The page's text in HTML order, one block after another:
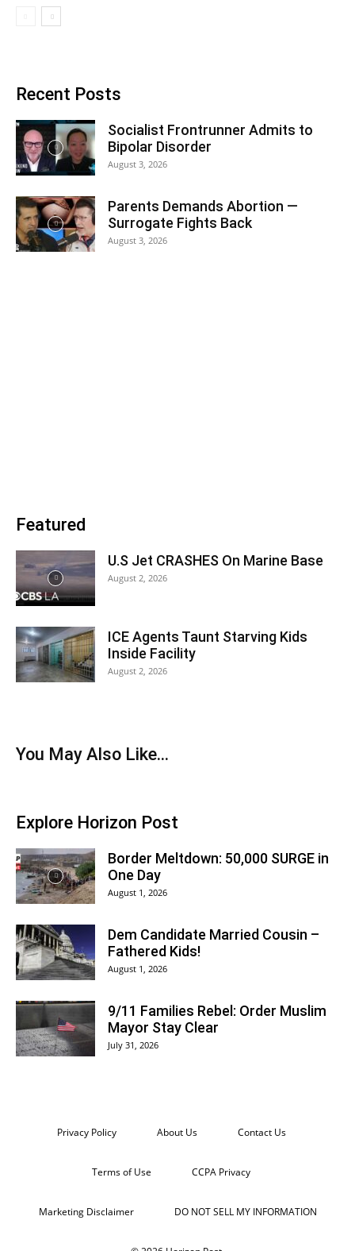
Recent Posts
Socialist Frontrunner Admits to
Bipolar Disorder
August 3, 2026
Parents Demands Abortion —
Surrogate Fights Back
August 3, 2026
Featured
U.S Jet CRASHES On Marine Base
August 2, 2026
ICE Agents Taunt Starving Kids
Inside Facility
August 2, 2026
You May Also Like...
Explore Horizon Post
Border Meltdown: 50,000 SURGE in
One Day
August 1, 2026
Dem Candidate Married Cousin –
Fathered Kids!
August 1, 2026
9/11 Families Rebel: Order Muslim
Mayor Stay Clear
July 31, 2026
Privacy Policy About Us Contact Us
Terms of Use CCPA Privacy
Marketing Disclaimer DO NOT SELL MY INFORMATION